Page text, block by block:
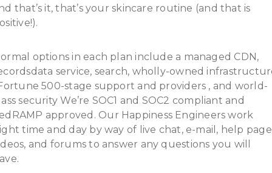
that’s it, that’s your skincare routine (and that is
options in each plan include a managed CDN,
service, search, wholly-owned
500-stage support and providers , and world-
security We’re SOC1 and SOC2 compliant and
approved. Our Happiness Engineers work
time and day by way of live chat, e-mail, help
and forums to answer any questions you will